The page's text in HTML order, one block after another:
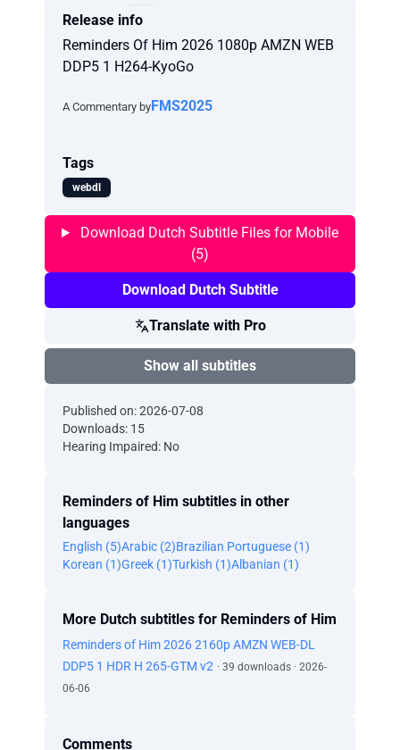
Release info
Reminders Of Him 2026 1080p AMZN WEB
DDP5 1 H264-KyoGo
A Commentary byFMS2025
Tags
webdl
Download Dutch Subtitle Files for Mobile
(5)
Download Dutch Subtitle
Translate with Pro
Show all subtitles
Published on: 2026-07-08
Downloads: 15
Hearing Impaired: No
Reminders of Him subtitles in other
languages
English (5)Arabic (2)Brazilian Portuguese (1)
Korean (1)Greek (1)Turkish (1)Albanian (1)
More Dutch subtitles for Reminders of Him
Reminders of Him 2026 2160p AMZN WEB-DL
DDP5 1 HDR H 265-GTM v2 · 39 downloads · 2026-
06-06
Comments